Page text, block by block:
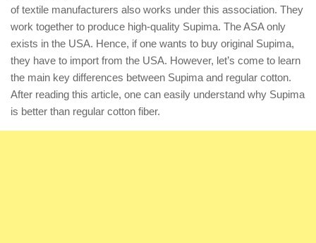
of textile manufacturers also works under this association. They
work together to produce high-quality Supima. The ASA only
exists in the USA. Hence, if one wants to buy original Supima,
they have to import from the USA. However, let’s come to learn
the main key differences between Supima and regular cotton.
After reading this article, one can easily understand why Supima
is better than regular cotton fiber.